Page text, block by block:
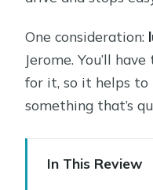
One consideration:
Jerome. You’ll
for it, so it helps to
something that’s
In This Review